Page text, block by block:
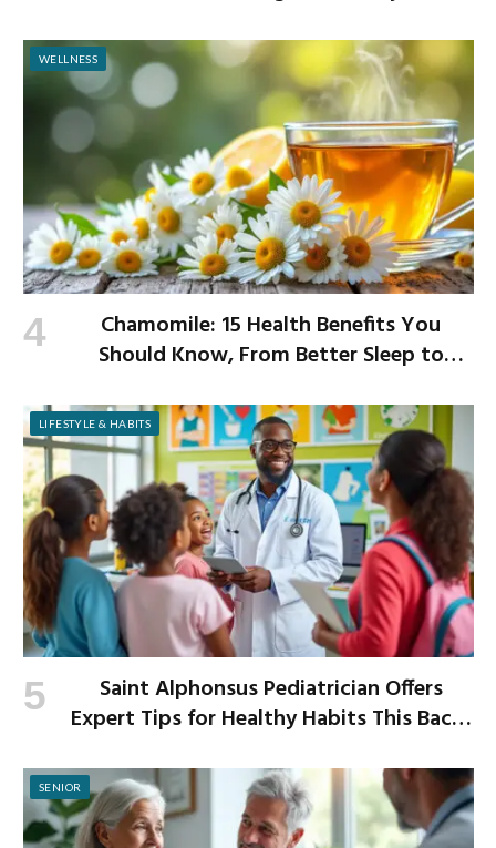
WELLNESS
Chamomile: 15 Health Benefits You
Should Know, From Better Sleep to
LIFESTYLE & HABITS
Saint Alphonsus Pediatrician Offers
Expert Tips for Healthy Habits This Back-
SENIOR